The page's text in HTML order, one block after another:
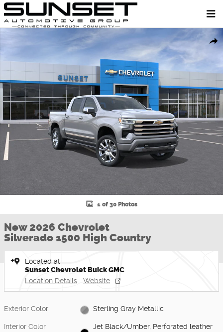
Skip to main content
New 2026 Chevrolet Silverado 1500 High Country Truck Photo 1 of
1 of 30 Photos
New 2026 Chevrolet
Silverado 1500 High Country
Located at
Sunset Chevrolet Buick GMC
Location Details Website
Exterior Color Sterling Gray Metallic
Interior Color
Jet Black/Umber, Perforated leather